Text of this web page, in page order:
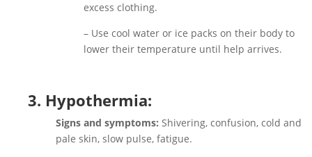
excess clothing.
– Use cool water or ice packs on their body to
lower their temperature until help arrives.
3. Hypothermia:
Signs and symptoms: Shivering, confusion, cold and
pale skin, slow pulse, fatigue.